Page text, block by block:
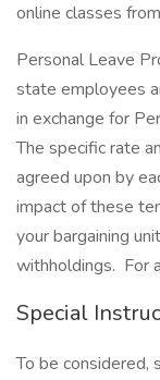
online classes
Personal Leave
state employees
in exchange for
The specific rate
agreed upon by
impact of these
your bargaining
withholdings. For
Special
To be considered,